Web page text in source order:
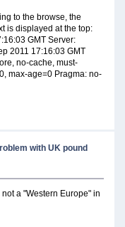
to the browse, the
is displayed at the top:
GMT Server:
2011 17:16:03 GMT
no-cache, must-
max-age=0 Pragma: no-
with UK pound
a "Western Europe" in